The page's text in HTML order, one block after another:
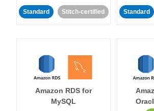
Standard Stitch-certified Standard
Amazon RDS for
MySQL